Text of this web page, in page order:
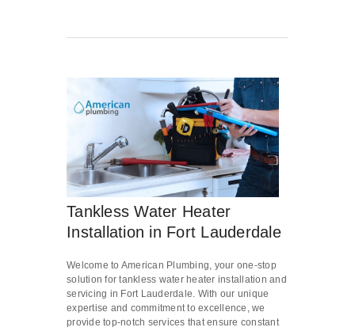
Tankless Water Heater
Installation in Fort Lauderdale
Welcome to American Plumbing, your one-stop
solution for tankless water heater installation and
servicing in Fort Lauderdale. With our unique
expertise and commitment to excellence, we
provide top-notch services that ensure constant